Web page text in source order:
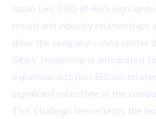
Jason Les, CEO of Riot,
record and industry
drive the company's data center
Gibbs' leadership is anticipated
expansion into non-Bitcoin-
significant milestone in the
This strategic hire reflects the